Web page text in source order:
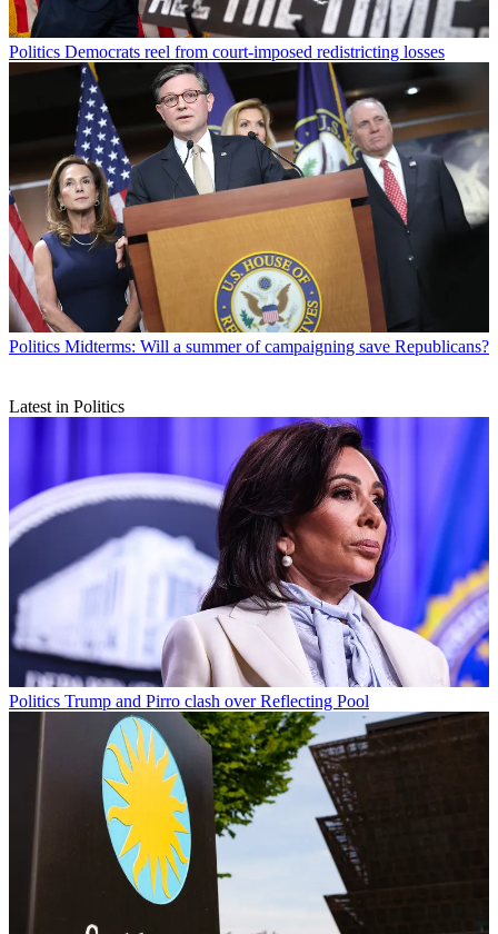
Politics Democrats reel from court-imposed redistricting losses
Politics Midterms: Will a summer of campaigning save Republicans?
Latest in Politics
Politics Trump and Pirro clash over Reflecting Pool